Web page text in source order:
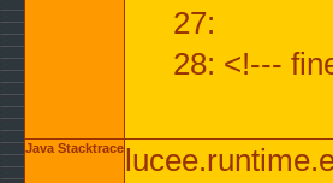
27:
28: <!---
Java Stacktrace